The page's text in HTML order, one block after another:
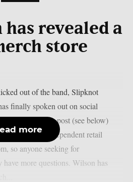
has revealed a
store
out of the band, Slipknot
finally spoken out on social
Wilson’s post (see below)
his updated independent retail
so anyone seeking for
more questions. Wilson has
more